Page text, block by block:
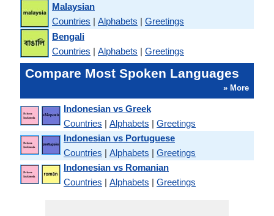
Malaysian
Countries | Alphabets | Greetings
Bengali
Countries | Alphabets | Greetings
Compare Most Spoken Languages
» More
Indonesian vs Greek
Countries | Alphabets | Greetings
Indonesian vs Portuguese
Countries | Alphabets | Greetings
Indonesian vs Romanian
Countries | Alphabets | Greetings